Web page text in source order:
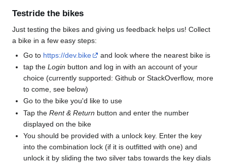
Testride the bikes
Just testing the bikes and giving us feedback helps us! Collect
a bike in a few easy steps:
Go to https://dev.bike
and look where the nearest bike is
tap theLogin button and log in with an account of your
choice (currently supported: Github or StackOverflow, more
to come, see below)
Go to the bike you'd like to use
Tap theRent & Return button and enter the number
displayed on the bike
You should be provided with a unlock key. Enter the key
into the combination lock (if it is outfitted with one) and
unlock it by sliding the two silver tabs towards the key dials